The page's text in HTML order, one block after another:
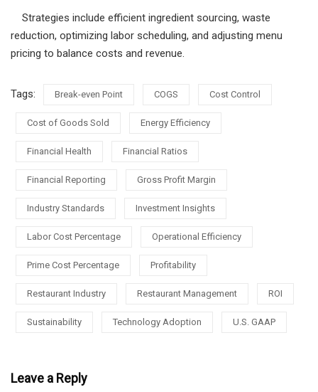
Strategies include efficient ingredient sourcing, waste
reduction, optimizing labor scheduling, and adjusting menu
pricing to balance costs and revenue.
Tags: Break-even Point COGS Cost Control
Cost of Goods Sold Energy Efficiency
Financial Health Financial Ratios
Financial Reporting Gross Profit Margin
Industry Standards Investment Insights
Labor Cost Percentage Operational Efficiency
Prime Cost Percentage Profitability
Restaurant Industry Restaurant Management ROI
Sustainability Technology Adoption U.S. GAAP
Leave a Reply